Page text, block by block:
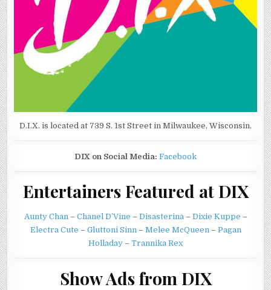
D.I.X. is located at 739 S. 1st Street in Milwaukee, Wisconsin.
DIX on Social Media: Facebook
Entertainers Featured at DIX
Aunty Chan– Chanel D’Vine – Disasterina– Dixie Kuppe –
Electra Cute – Gluttoni Sinn– Melee McQueen– Pagan
Holladay – Trannika Rex
Show Ads from DIX